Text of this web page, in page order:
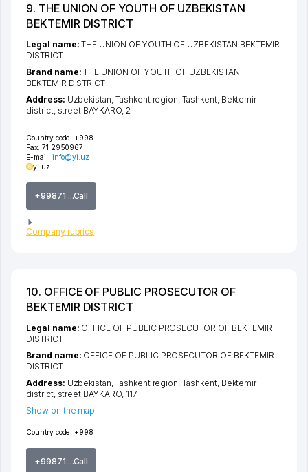
9. THE UNION OF YOUTH OF UZBEKISTAN
BEKTEMIR DISTRICT
Country code: +998
Fax: 71 2950967
E-mail: info@yi.uz
yi.uz
+99871 ...Call
Company rubrics
Legal name:THE UNION OF YOUTH OF UZBEKISTAN BEKTEMIR
DISTRICT
Brand name:THE UNION OF YOUTH OF UZBEKISTAN
BEKTEMIR DISTRICT
Address: Uzbekistan, Tashkent region ,Tashkent, Bektemir
district, street BAYKARO, 2
10. OFFICE OF PUBLIC PROSECUTOR OF
BEKTEMIR DISTRICT
Country code: +998
+99871 ...Call
Legal name: OFFICE OF PUBLIC PROSECUTOR OF BEKTEMIR
DISTRICT
Brand name: OFFICE OF PUBLIC PROSECUTOR OF BEKTEMIR
DISTRICT
Address: Uzbekistan, Tashkent region ,Tashkent, Bektemir
district, street BAYKARO, 117
Show on the map